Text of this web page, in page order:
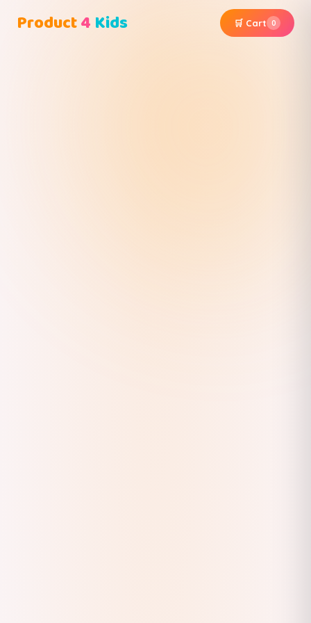
Product4 Kids 🛒 Cart 0